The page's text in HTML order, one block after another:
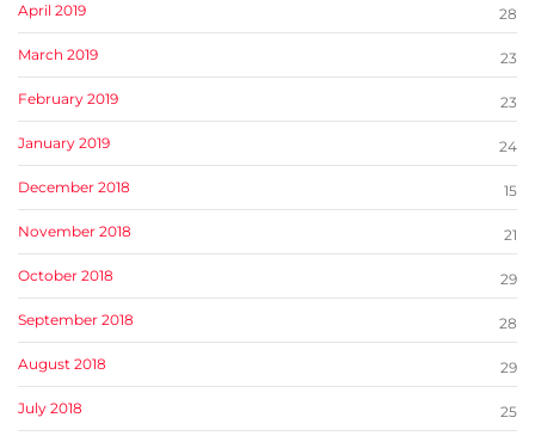
April 2019 28
March 2019 23
February 2019 23
January 2019 24
December 2018 15
November 2018 21
October 2018 29
September 2018 28
August 2018 29
July 2018 25